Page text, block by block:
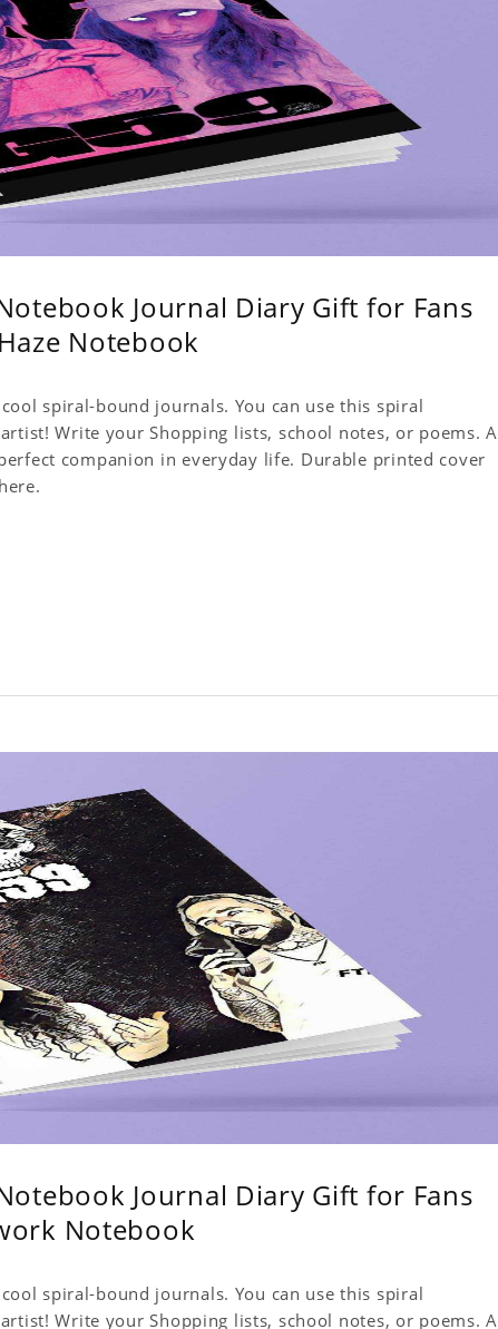
Journal Diary Gift for Fans
Notebook
spiral-bound journals. You can use this spiral
Write your Shopping lists, school notes, or poems. A
companion in everyday life. Durable printed cover
Journal Diary Gift for Fans
Notebook
spiral-bound journals. You can use this spiral
Write your Shopping lists, school notes, or poems. A